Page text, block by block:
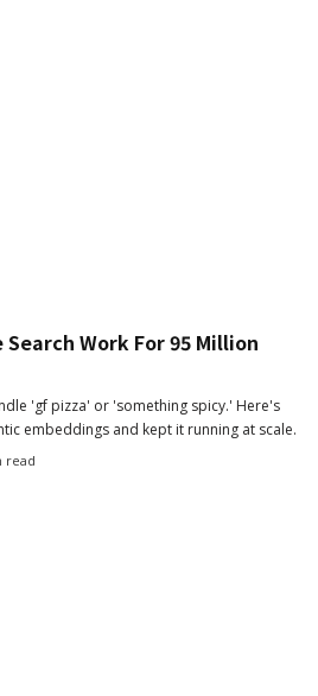
Work For 95 Million
'gf pizza' or 'something spicy.' Here's
embeddings and kept it running at scale.
read